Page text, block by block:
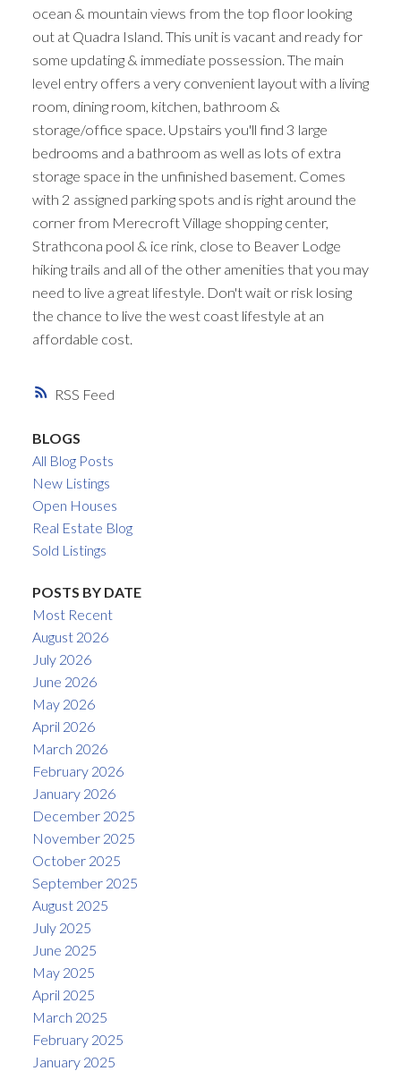
RSS
ocean & mountain views from the top floor looking
out at Quadra Island. This unit is vacant and ready for
some updating & immediate possession. The main
level entry offers a very convenient layout with a living
room, dining room, kitchen, bathroom &
storage/office space. Upstairs you'll find 3 large
bedrooms and a bathroom as well as lots of extra
storage space in the unfinished basement. Comes
with 2 assigned parking spots and is right around the
corner from Merecroft Village shopping center,
Strathcona pool & ice rink, close to Beaver Lodge
hiking trails and all of the other amenities that you may
need to live a great lifestyle. Don't wait or risk losing
the chance to live the west coast lifestyle at an
affordable cost.
BLOGS
All Blog Posts
New Listings
Open Houses
Real Estate Blog
Sold Listings
POSTS BY DATE
Most Recent
August 2026
July 2026
June 2026
May 2026
April 2026
March 2026
February 2026
January 2026
December 2025
November 2025
October 2025
September 2025
August 2025
July 2025
June 2025
May 2025
April 2025
March 2025
February 2025
January 2025